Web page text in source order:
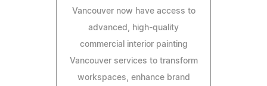
Vancouver now have access to
advanced, high-quality
commercial interior painting
Vancouver services to transform
workspaces, enhance brand